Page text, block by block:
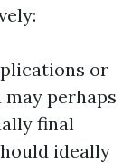
or
perhaps
final
ideally